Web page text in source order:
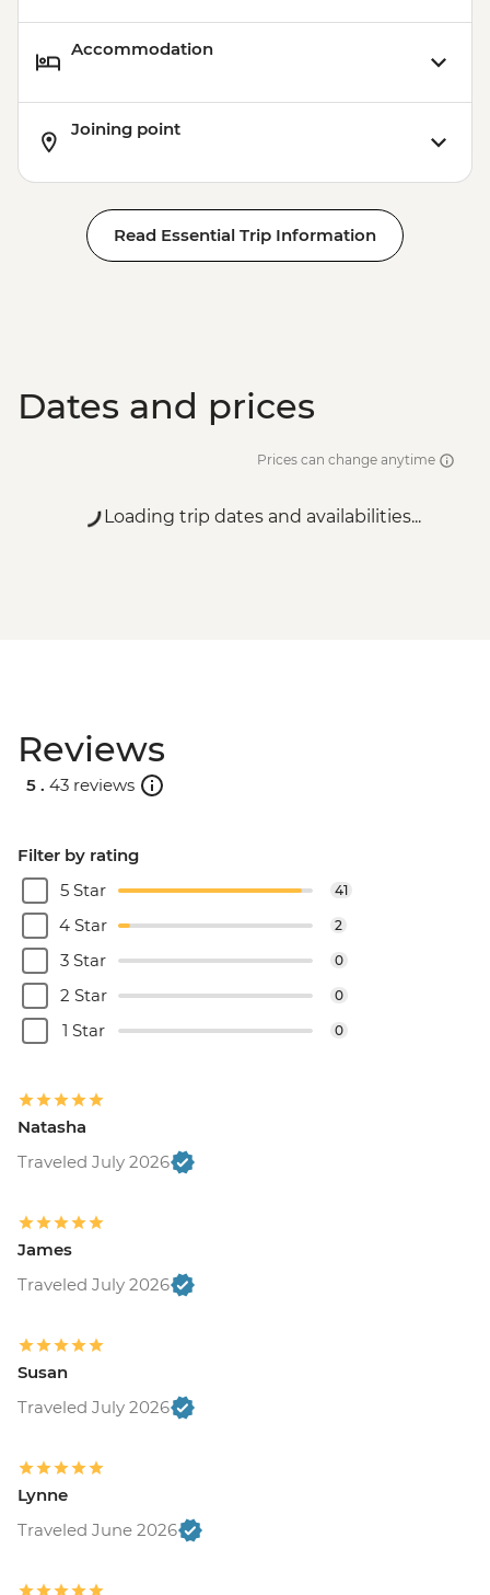
Accommodation
Joining point
Read Essential Trip Information
Dates and prices
Prices can change anytime
Loading trip dates and availabilities...
Reviews
5 . 43 reviews
Filter by rating
5 Star
41
4 Star 2
3 Star 0
2 Star 0
1 Star 0
Natasha
Traveled July 2026
James
Traveled July 2026
Susan
Traveled July 2026
Lynne
Traveled June 2026